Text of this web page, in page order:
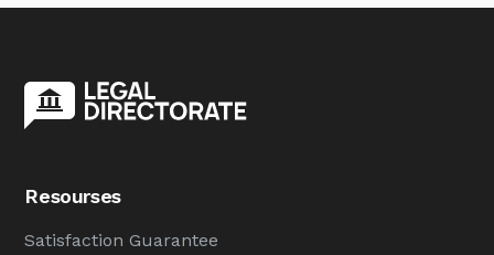
Resourses
Satisfaction Guarantee